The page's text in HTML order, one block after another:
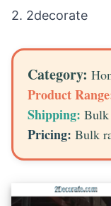
2. 2decorate
Category:
Product
Shipping: Bulk
Pricing: Bulk